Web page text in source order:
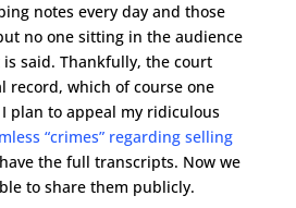
notes every day and those
no one sitting in the audience
said. Thankfully, the court
record, which of course one
plan to appeal my ridiculous
“crimes” regarding selling
the full transcripts. Now we
to share them publicly.